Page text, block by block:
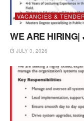
VACANCIES &
WE ARE HIRING|
JULY 3, 2026